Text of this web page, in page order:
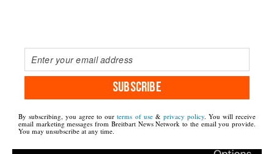
SUBSCRIBE
By subscribing, you agree to ourterms of use& privacy policy. You will receive
email marketing messages from Breitbart News Network to the email you provide.
You may unsubscribe at any time.